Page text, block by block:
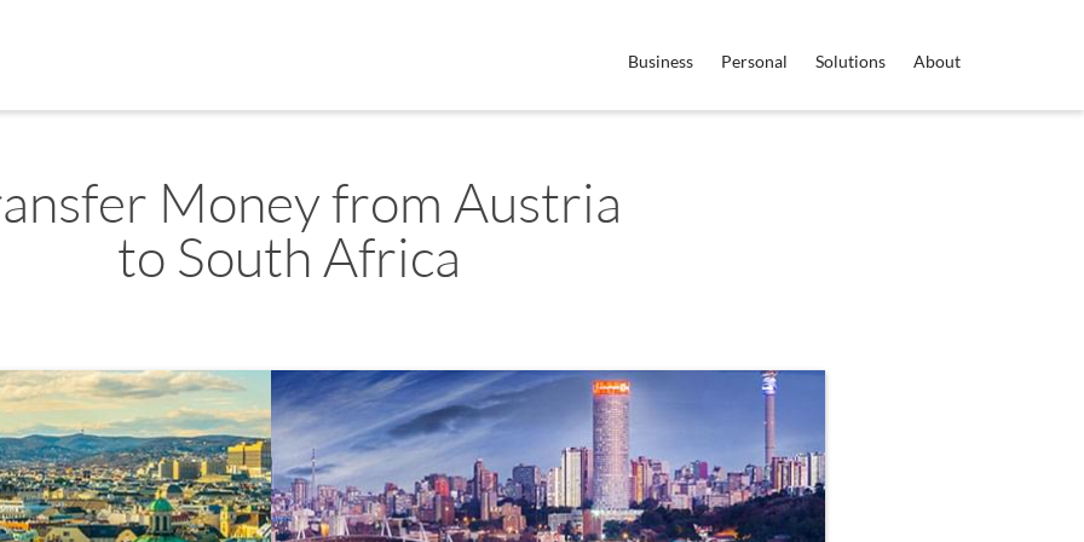
Business Personal Solutions About
Money from Austria
to South Africa